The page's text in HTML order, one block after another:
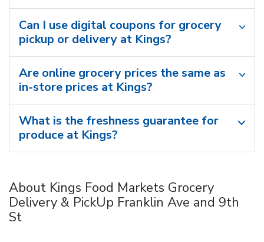
Can I use digital coupons for grocery
pickup or delivery at Kings?
Are online grocery prices the same as
in-store prices at Kings?
What is the freshness guarantee for
produce at Kings?
About Kings Food Markets Grocery
Delivery & PickUp Franklin Ave and 9th
St